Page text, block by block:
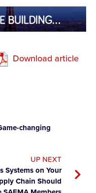
Download article
changing
UP NEXT
Systems on Your
Chain Should